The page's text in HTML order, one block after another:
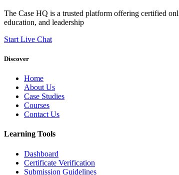
The Case HQ is a trusted platform offering certified
education, and leadership
Start Live Chat
Discover
Home
About Us
Case Studies
Courses
Contact Us
Learning Tools
Dashboard
Certificate Verification
Submission Guidelines